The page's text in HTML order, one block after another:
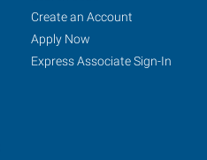
Create an Account
Apply Now
Express Associate Sign-In